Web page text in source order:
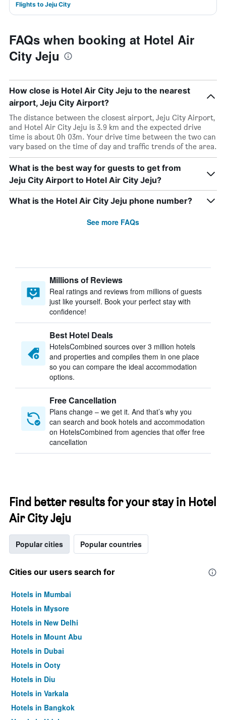
Flights to Jeju City
FAQs when booking at Hotel Air
City Jeju
How close is Hotel Air City Jeju to the nearest
airport, Jeju City Airport?
The distance between the closest airport, Jeju City Airport,
and Hotel Air City Jeju is 3.9 km and the expected drive
time is about 0h 03m. Your drive time between the two can
vary based on the time of day and traffic trends of the area.
What is the best way for guests to get from
Jeju City Airport to Hotel Air City Jeju?
What is the Hotel Air City Jeju phone number?
See more FAQs
Millions of Reviews
Real ratings and reviews from millions of guests
just like yourself. Book your perfect stay with
confidence!
Best Hotel Deals
HotelsCombined sources over 3 million hotels
and properties and compiles them in one place
so you can compare the ideal accommodation
options.
Free Cancellation
Plans change – we get it. And that’s why you
can search and book hotels and accommodation
on HotelsCombined from agencies that offer free
cancellation
Find better results for your stay in Hotel
Air City Jeju
Popular cities Popular countries
Cities our users search for
Hotels in Mumbai
Hotels in Mysore
Hotels in New Delhi
Hotels in Mount Abu
Hotels in Dubai
Hotels in Ooty
Hotels in Diu
Hotels in Varkala
Hotels in Bangkok